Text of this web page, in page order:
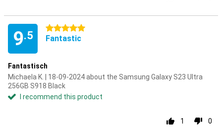
9.5
5 stars
Fantastic
Fantastisch
Michaela K. | 18-09-2024 about the Samsung Galaxy S23 Ultra
256GB S918 Black
I recommend this product
1 0